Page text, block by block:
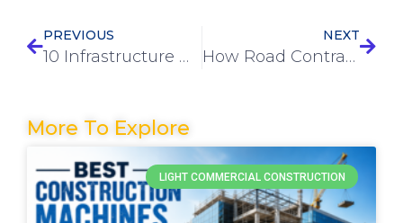
PREVIOUS
10 Infrastructure Development Trends Shaping 2026 Projects
NEXT
How Road Contractors in Mumbai Ensure Quality and Durability in Projects
More To Explore
LIGHT COMMERCIAL CONSTRUCTION